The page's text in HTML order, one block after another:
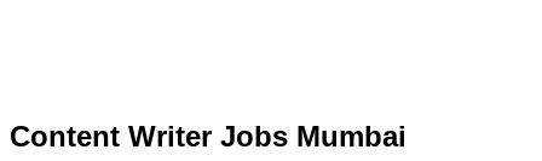
Content Writer Jobs Mumbai